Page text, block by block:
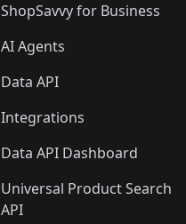
ShopSavvy for Business
AI Agents
Data API
Integrations
Data API Dashboard
Universal Product Search
API